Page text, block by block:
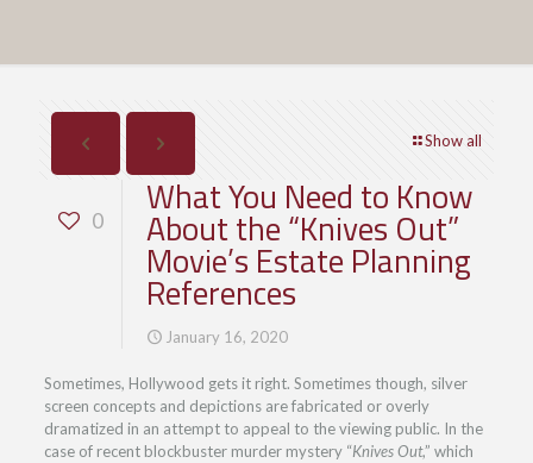
Show all
0
What You Need to Know
About the “Knives Out”
Movie’s Estate Planning
References
January 16, 2020
Sometimes, Hollywood gets it right. Sometimes though, silver
screen concepts and depictions are fabricated or overly
dramatized in an attempt to appeal to the viewing public. In the
case of recent blockbuster murder mystery “Knives Out,” which